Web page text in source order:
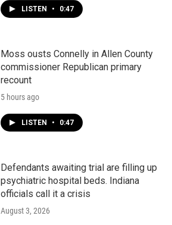
LISTEN • 0:47
Moss ousts Connelly in Allen County
commissioner Republican primary
recount
5 hours ago
LISTEN • 0:47
Defendants awaiting trial are filling up
psychiatric hospital beds. Indiana
officials call it a crisis
August 3, 2026